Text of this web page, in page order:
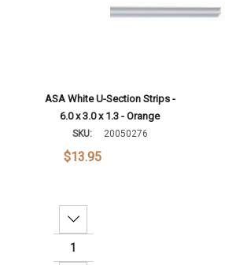
ASA White U-Section Strips -
6.0 x 3.0 x 1.3 - Orange
SKU: 20050276
$13.95
Decrease Quantity: